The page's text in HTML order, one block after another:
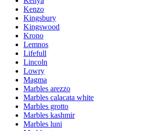
Kenzo
Kingsbury
Kingswood
Krono
Lemnos
Lifefull
Lincoln
Lowry
Magma
Marbles arezzo
Marbles calacata white
Marbles grotto
Marbles kashmir
Marbles luni